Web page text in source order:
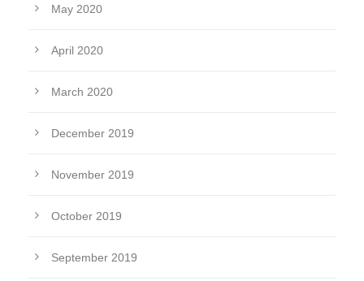
May 2020
April 2020
March 2020
December 2019
November 2019
October 2019
September 2019